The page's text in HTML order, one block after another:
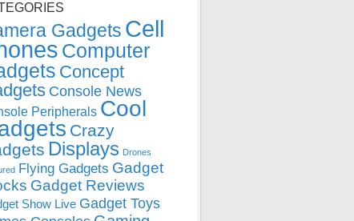
Gadgets Cell
Computer
Concept
Console News
Peripherals Cool
Crazy
Displays Drones
Flying Gadgets Gadget
Gadget Reviews
Show Live Gadget Toys